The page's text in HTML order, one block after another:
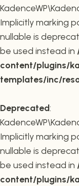
Implicitly marking
nullable is
be used instead in
content/plugins/
templates/inc/
Deprecated:
Implicitly marking
nullable is
be used instead in
content/plugins/